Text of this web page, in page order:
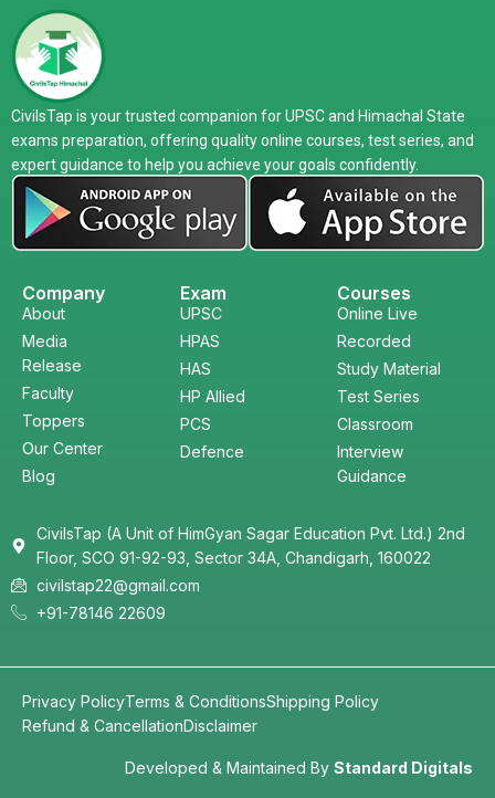
CivilsTap is your trusted companion for UPSC and Himachal State
exams preparation, offering quality online courses, test series, and
expert guidance to help you achieve your goals confidently.
Company
About
Media
Release
Faculty
Toppers
Our Center
Blog
Exam
UPSC
HPAS
HAS
HP Allied
PCS
Defence
Courses
Online Live
Recorded
Study Material
Test Series
Classroom
Interview
Guidance
CivilsTap (A Unit of HimGyan Sagar Education Pvt. Ltd.) 2nd
Floor, SCO 91-92-93, Sector 34A, Chandigarh, 160022
civilstap22@gmail.com
+91-78146 22609
Privacy PolicyTerms & ConditionsShipping Policy
Refund & CancellationDisclaimer
Developed & Maintained By Standard Digitals